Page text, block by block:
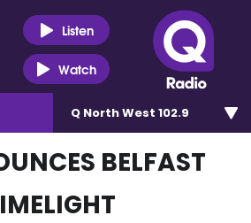
Listen
Watch
Q North West 102.9
BELFAST